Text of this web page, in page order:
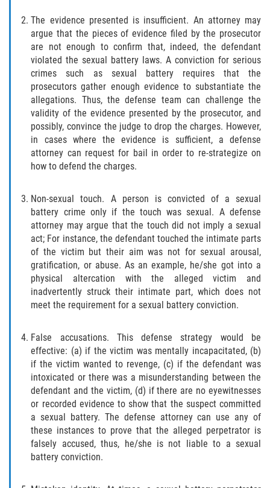
Amenazas Criminales
Agresión Doméstica
Lesión Corporal a un Cónyuge
Negligencia Infantil
Orden de Protección de Emergencia
Orden de Restricción Temporal
Órdenes de Restricción
Porno Venganza
Publicar Información Dañina en
Internet
Restricción
Sustracción de Menores
Assault and Battery
Aggravated Trespass
Assault
Assault on a Public Official Battery
The evidence presented is insufficient. An attorney may
argue that the pieces of evidence filed by the prosecutor
are not enough to confirm that, indeed, the defendant
violated the sexual battery laws. A conviction for serious
crimes such as sexual battery requires that the
prosecutors gather enough evidence to substantiate the
allegations. Thus, the defense team can challenge the
validity of the evidence presented by the prosecutor, and
possibly, convince the judge to drop the charges. However,
in cases where the evidence is sufficient, a defense
attorney can request for bail in order to re-strategize on
how to defend the charges.
Non-sexual touch. A person is convicted of a sexual
battery crime only if the touch was sexual. A defense
attorney may argue that the touch did not imply a sexual
act; For instance, the defendant touched the intimate parts
of the victim but their aim was not for sexual arousal,
gratification, or abuse. As an example, he/she got into a
physical altercation with the alleged victim and
inadvertently struck their intimate part, which does not
meet the requirement for a sexual battery conviction.
False accusations. This defense strategy would be
effective: (a) if the victim was mentally incapacitated, (b)
if the victim wanted to revenge, (c) if the defendant was
intoxicated or there was a misunderstanding between the
defendant and the victim, (d) if there are no eyewitnesses
or recorded evidence to show that the suspect committed
a sexual battery. The defense attorney can use any of
these instances to prove that the alleged perpetrator is
falsely accused, thus, he/she is not liable to a sexual
battery conviction.